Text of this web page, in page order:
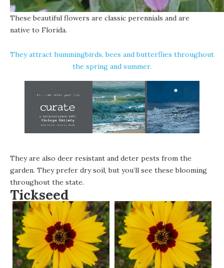
These beautiful flowers are classic perennials and are
native to Florida.
They attract hummingbirds, bees and butterflies throughout
the spring and summer.
They are also deer resistant and deter pests from the
garden. They prefer dry soil, but you’ll see these blooming
throughout the state.
Tickseed